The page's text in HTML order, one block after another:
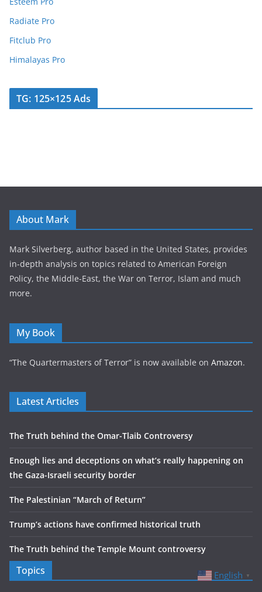
Radiate Pro
Fitclub Pro
Himalayas Pro
TG: 125×125 Ads
About Mark
Mark Silverberg, author based in the United States, provides
in-depth analysis on topics related to American Foreign
Policy, the Middle-East, the War on Terror, Islam and much
more.
My Book
“The Quartermasters of Terror” is now available on Amazon.
Latest Articles
The Truth behind the Omar-Tlaib Controversy
Enough lies and deceptions on what’s really happening on
the Gaza-Israeli security border
The Palestinian “March of Return”
Trump’s actions have confirmed historical truth
The Truth behind the Temple Mount controversy
Topics English ▼